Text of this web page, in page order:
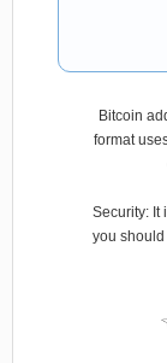
Bitcoin
format
Security: It
you